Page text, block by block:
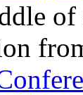
of